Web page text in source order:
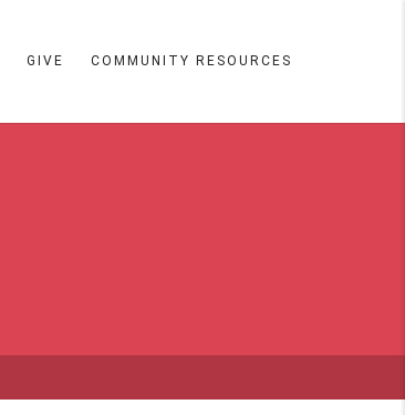
GIVE COMMUNITY RESOURCES